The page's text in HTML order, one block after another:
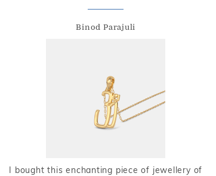
Binod Parajuli
I bought this enchanting piece of jewellery of